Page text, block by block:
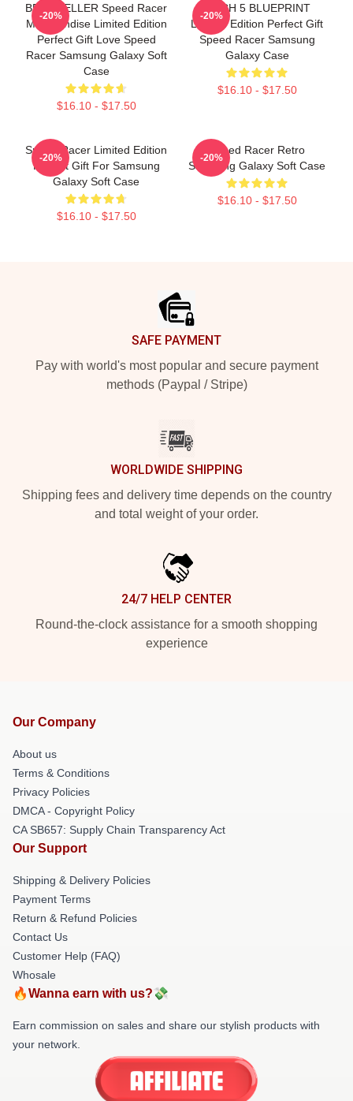
BEST SELLER Speed Racer
Merchandise Limited Edition
Perfect Gift Love Speed
Racer Samsung Galaxy Soft
Case
$16.10 - $17.50
-20%
MACH 5 BLUEPRINT
Limited Edition Perfect Gift
Speed Racer Samsung
Galaxy Case
$16.10 - $17.50
-20%
Speed Racer Limited Edition
Perfect Gift For Samsung
Galaxy Soft Case
$16.10 - $17.50
-20%
Speed Racer Retro
Samsung Galaxy Soft Case
$16.10 - $17.50
-20%
SAFE PAYMENT
Pay with world's most popular and secure payment
methods (Paypal / Stripe)
WORLDWIDE SHIPPING
Shipping fees and delivery time depends on the country
and total weight of your order.
24/7 HELP CENTER
Round-the-clock assistance for a smooth shopping
experience
Our Company
About us
Terms & Conditions
Privacy Policies
DMCA - Copyright Policy
CA SB657: Supply Chain Transparency Act
Our Support
Shipping & Delivery Policies
Payment Terms
Return & Refund Policies
Contact Us
Customer Help (FAQ)
Whosale
🔥Wanna earn with us?💸
Earn commission on sales and share our stylish products with
your network.